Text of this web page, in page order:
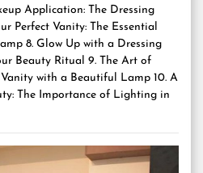
Application: The Dressing
Perfect Vanity: The Essential
8. Glow Up with a Dressing
Beauty Ritual 9. The Art of
with a Beautiful Lamp 10. A
The Importance of Lighting in